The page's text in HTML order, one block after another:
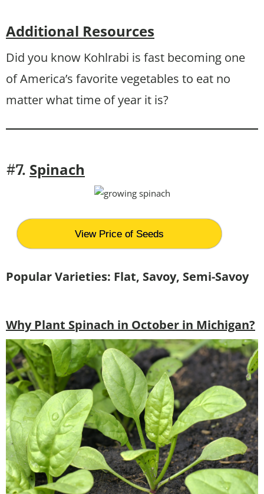
Additional Resources
Did you know Kohlrabi is fast becoming one
of America’s favorite vegetables to eat no
matter what time of year it is?
#7. Spinach
View Price of Seeds
Popular Varieties: Flat, Savoy, Semi-Savoy
Why Plant Spinach in October in Michigan?